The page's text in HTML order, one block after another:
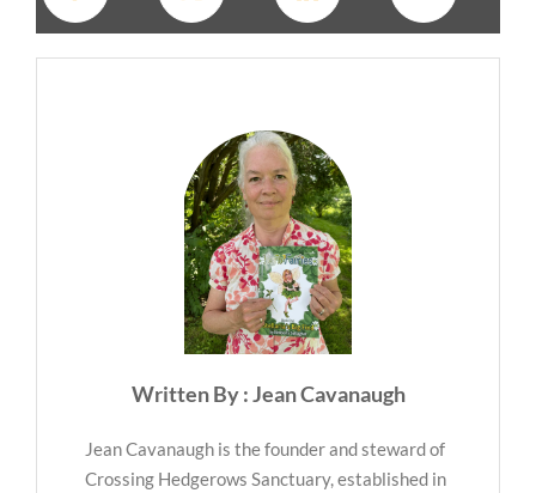
Written By : Jean Cavanaugh
Jean Cavanaugh is the founder and steward of
Crossing Hedgerows Sanctuary, established in